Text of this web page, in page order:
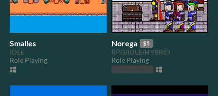
Smalles
IDLE
Role Playing
Norega $5
RPG/IDLE/HYBRID
Role Playing
Play in browser